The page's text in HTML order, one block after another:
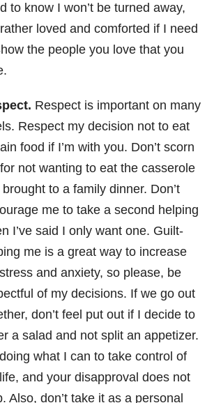
to know I won’t be turned away,
loved and comforted if I need
the people you love that you
Respect is important on many
Respect my decision not to eat
food if I’m with you. Don’t scorn
not wanting to eat the casserole
to a family dinner. Don’t
me to take a second helping
I’ve said I only want one. Guilt-
me is a great way to increase
and anxiety, so please, be
of my decisions. If we go out
don’t feel put out if I decide to
a salad and not split an appetizer.
doing what I can to take control of
and your disapproval does not
Also, don’t take it as a personal